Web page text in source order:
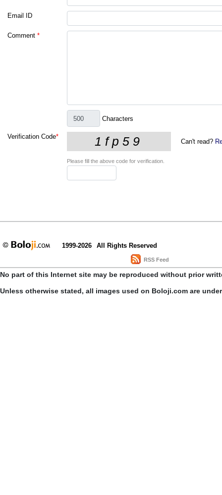
Email ID
Comment *
Characters
Verification Code*
Can't read?
Please fill the above code for verification.
1999-2026 All Rights Reserved
RSS Feed
No part of this Internet site may be reproduced without prior
Unless otherwise stated, all images used on Boloji.com are